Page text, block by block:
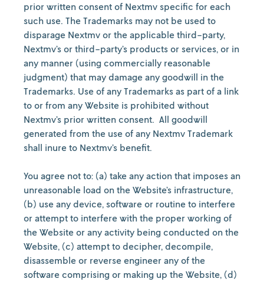
prior written consent of Nextmv specific for each
such use. The Trademarks may not be used to
disparage Nextmv or the applicable third-party,
Nextmv’s or third-party’s products or services, or in
any manner (using commercially reasonable
judgment) that may damage any goodwill in the
Trademarks. Use of any Trademarks as part of a link
to or from any Website is prohibited without
Nextmv’s prior written consent. All goodwill
generated from the use of any Nextmv Trademark
shall inure to Nextmv’s benefit.
You agree not to: (a) take any action that imposes an
unreasonable load on the Website’s infrastructure,
(b) use any device, software or routine to interfere
or attempt to interfere with the proper working of
the Website or any activity being conducted on the
Website, (c) attempt to decipher, decompile,
disassemble or reverse engineer any of the
software comprising or making up the Website, (d)